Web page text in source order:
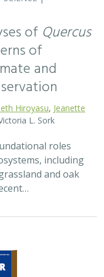
of Quercus
of
and
Hiroyasu Jeanette
L. Sork
roles
including
and oak